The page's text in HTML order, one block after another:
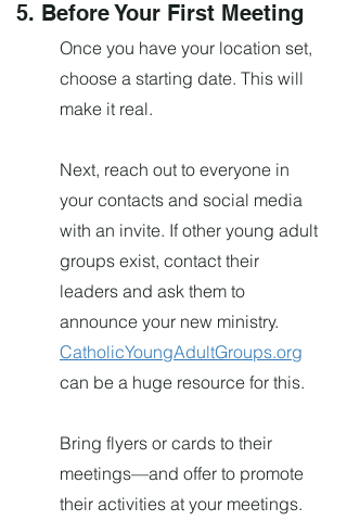
5. Before Your First Meeting
Once you have your location set,
choose a starting date. This will
make it real.
Next, reach out to everyone in
your contacts and social media
with an invite. If other young adult
groups exist, contact their
leaders and ask them to
announce your new ministry.
CatholicYoungAdultGroups.org
can be a huge resource for this.
Bring flyers or cards to their
meetings—and offer to promote
their activities at your meetings.